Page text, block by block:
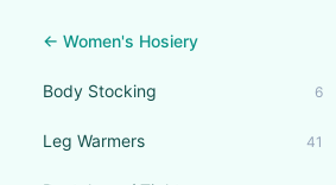
← Women's Hosiery
Body Stocking 6
Leg Warmers 41